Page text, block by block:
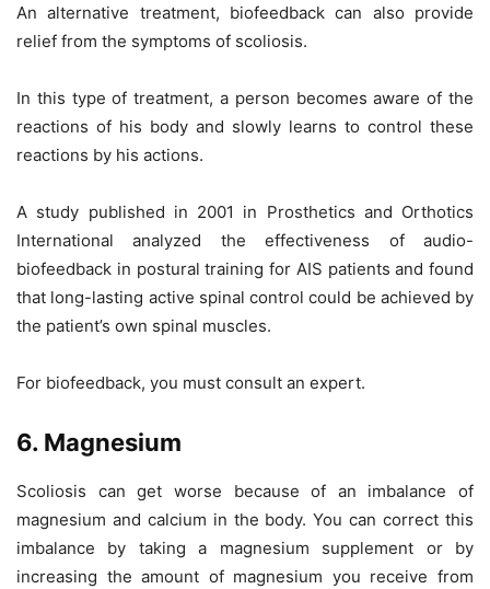
An alternative treatment, biofeedback can also provide
relief from the symptoms of scoliosis.
In this type of treatment, a person becomes aware of the
reactions of his body and slowly learns to control these
reactions by his actions.
A study published in 2001 in Prosthetics and Orthotics
International analyzed the effectiveness of audio-
biofeedback in postural training for AIS patients and found
that long-lasting active spinal control could be achieved by
the patient’s own spinal muscles.
For biofeedback, you must consult an expert.
6. Magnesium
Scoliosis can get worse because of an imbalance of
magnesium and calcium in the body. You can correct this
imbalance by taking a magnesium supplement or by
increasing the amount of magnesium you receive from